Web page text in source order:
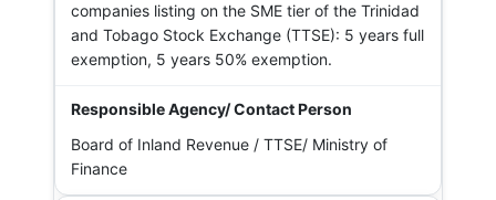
companies listing on the SME tier of the Trinidad
and Tobago Stock Exchange (TTSE): 5 years full
exemption, 5 years 50% exemption.
Board of Inland Revenue / TTSE/ Ministry of
Finance